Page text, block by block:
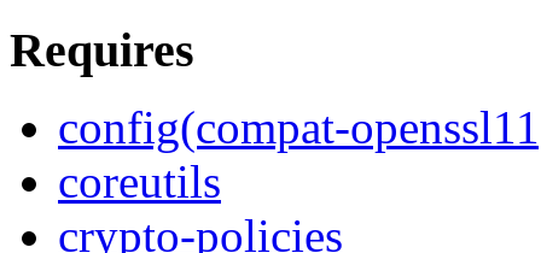
Requires
config(compat-
coreutils
crypto-policies